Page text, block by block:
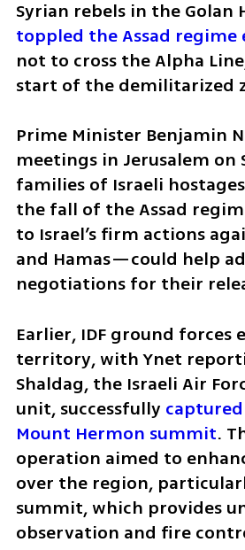
toppled the Assad regime
not to cross the Alpha
start of the demilitarized
Prime Minister Benjamin
meetings in Jerusalem on
families of Israeli
the fall of the Assad
to Israel’s firm actions
and Hamas—could help
negotiations for their
Earlier, IDF ground forces
territory, with Ynet
Shaldag, the Israeli Air
unit, successfully
Mount Hermon summit.
operation aimed to
over the region,
summit, which provides
observation and fire